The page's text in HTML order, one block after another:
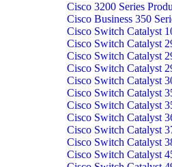
Cisco 3200 Series
Cisco Business 350
Cisco Switch Catalyst
Cisco Switch Catalyst
Cisco Switch Catalyst
Cisco Switch Catalyst
Cisco Switch Catalyst
Cisco Switch Catalyst
Cisco Switch Catalyst
Cisco Switch Catalyst
Cisco Switch Catalyst
Cisco Switch Catalyst
Cisco Switch Catalyst